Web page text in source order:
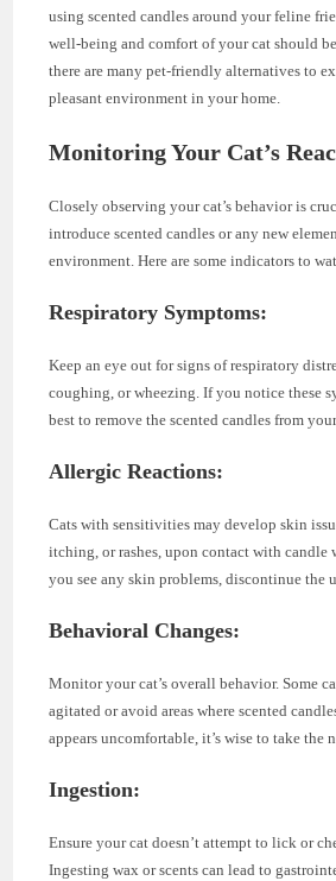
using scented candles around your feline
well-being and comfort of your cat should
there are many pet-friendly alternatives to
pleasant environment in your home.
Monitoring Your Cat’s
Closely observing your cat’s behavior is
introduce scented candles or any new
environment. Here are some indicators to
Respiratory Symptoms:
Keep an eye out for signs of respiratory
coughing, or wheezing. If you notice these
best to remove the scented candles from
Allergic Reactions:
Cats with sensitivities may develop skin
itching, or rashes, upon contact with candle
you see any skin problems, discontinue the
Behavioral Changes:
Monitor your cat’s overall behavior. Some
agitated or avoid areas where scented
appears uncomfortable, it’s wise to take the
Ingestion:
Ensure your cat doesn’t attempt to lick or
Ingesting wax or scents can lead to